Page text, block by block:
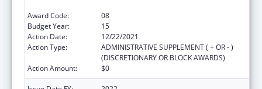
Award Code:
08
Budget Year:
15
Action Date:
12/22/2021
Action Type:
ADMINISTRATIVE SUPPLEMENT ( + OR - )
(DISCRETIONARY OR BLOCK AWARDS)
Action Amount:
$0